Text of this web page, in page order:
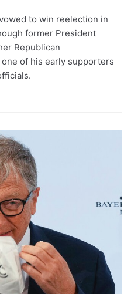
to win reelection in
former President
Republican
of his early supporters